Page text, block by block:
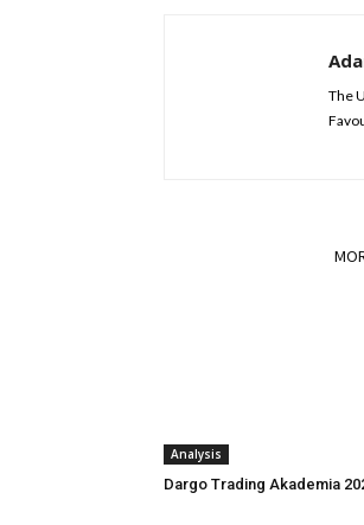
The
Analysis
Dargo Trading Akademia